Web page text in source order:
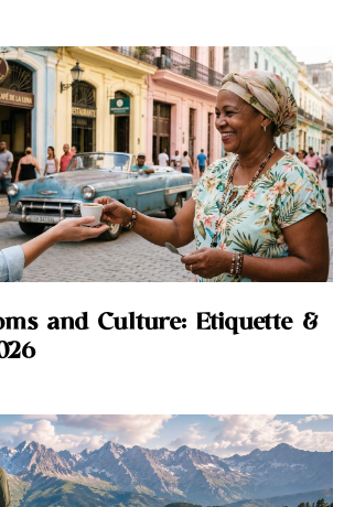
and Culture: Etiquette &